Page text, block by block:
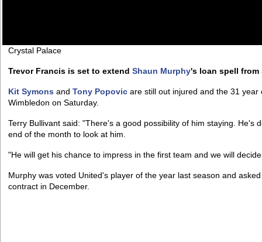
Crystal Palace
Trevor Francis is set to extend Shaun Murphy's loan spell from
Kit Symons and Tony Popovic are still out injured and the 31
Wimbledon on Saturday.
Terry Bullivant said: "There's a good possibility of him staying. He's
end of the month to look at him.
"He will get his chance to impress in the first team and we will
Murphy was voted United's player of the year last season and
contract in December.